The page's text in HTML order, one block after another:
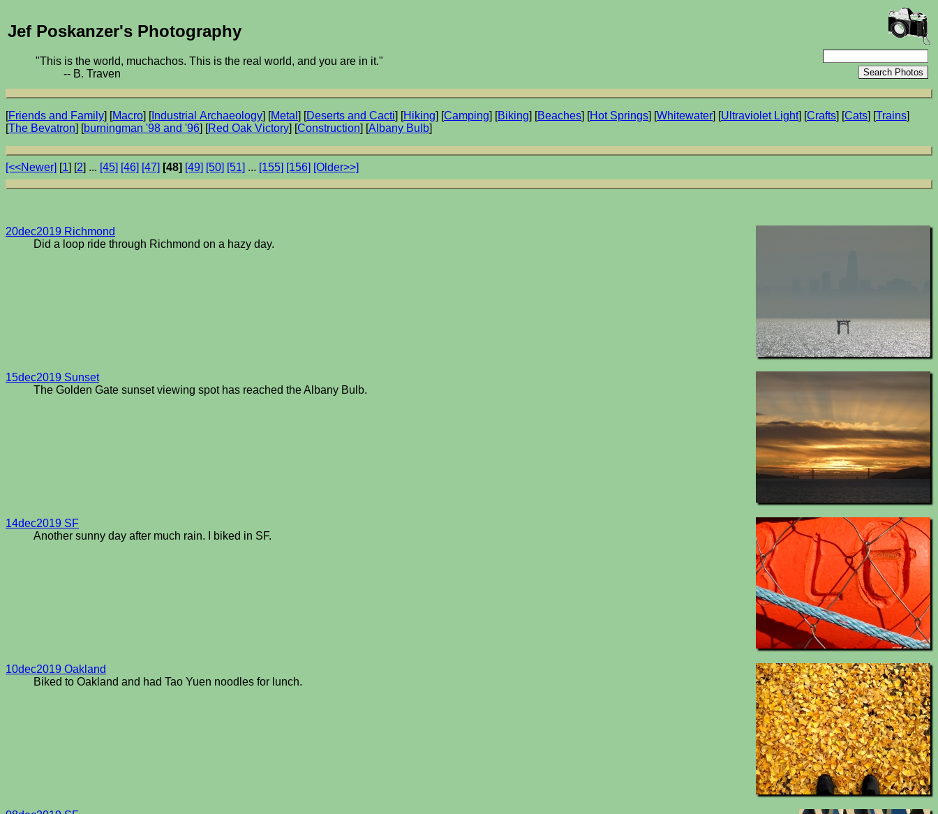
Jef Poskanzer's Photography
"This is the world, muchachos. This is the real world, and you are in it."
-- B. Traven
[Friends and Family] [Macro] [Industrial Archaeology] [Metal ] [Deserts and Cacti] [Hiking] [Camping] [Biking] [Beaches] [Hot Springs] [Whitewater] [Ultraviolet Light] [Crafts] [Cats] [Trains]
[The Bevatron] [burningman '98 and '96] [Red Oak Victory] [Construction] [Albany Bulb]
[<<Newer] [1] [2] ... [45] [46] [47] [48] [49] [50] [51] ... [155] [156] [Older>>]
20dec2019 Richmond
Did a loop ride through Richmond on a hazy day.
15dec2019 Sunset
The Golden Gate sunset viewing spot has reached the Albany Bulb.
14dec2019 SF
Another sunny day after much rain. I biked in SF.
10dec2019 Oakland
Biked to Oakland and had Tao Yuen noodles for lunch.